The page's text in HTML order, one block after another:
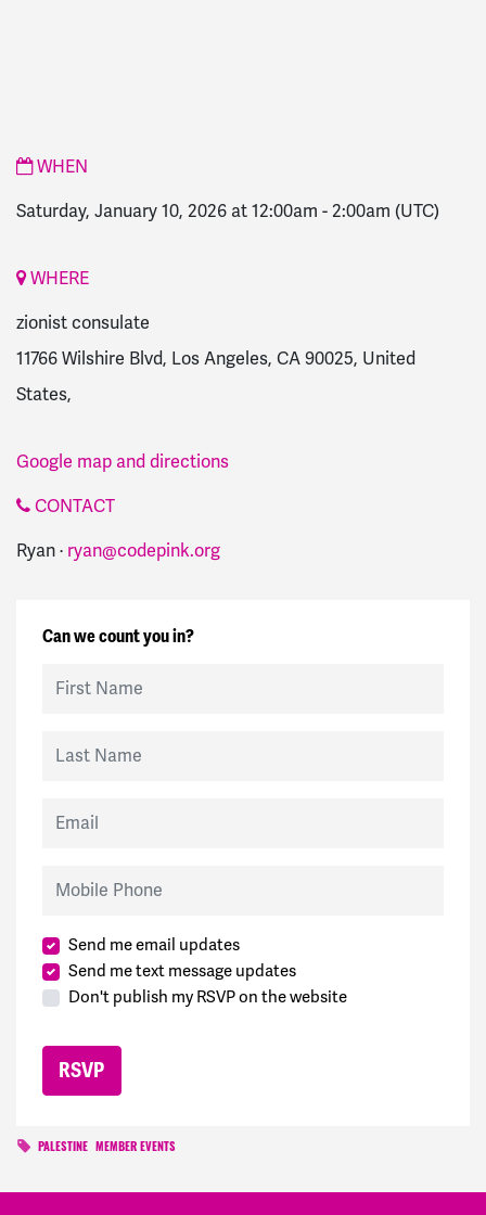
WHEN
Saturday, January 10, 2026 at 12:00am - 2:00am (UTC)
WHERE
zionist consulate
11766 Wilshire Blvd, Los Angeles, CA 90025, United
States,
Google map and directions
CONTACT
Ryan · ryan@codepink.org
Can we count you in?
Send me email updates
Send me text message updates
Don't publish my RSVP on the website
PALESTINE MEMBER EVENTS